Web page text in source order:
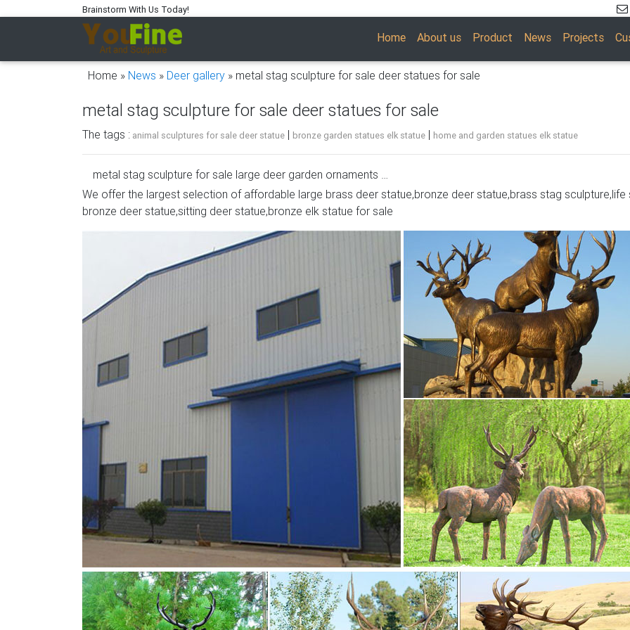
Brainstorm With Us Today!
Home About us Product News Projects
Home » News » Deer gallery » metal stag sculpture for sale deer statues for sale
metal stag sculpture for sale deer statues for sale
The tags : animal sculptures for sale deer statue | bronze garden statues elk statue | home and garden statues elk statue
metal stag sculpture for sale large deer garden ornaments …
Our metal Deer yard art and garden ornaments will be a classy addition to your home or business décor.
you are interested in a grazing doe or buck metal deer statue, a recycled aluminum laying buck or doe
even a laying fawn statue, we have what you are looking for.
Deer Sculpture | eBay
Find great deals on eBay for Deer Sculpture in Sculpture and Carvings from Dealers and Resellers. … Metal
Art Elk Stag Deer Sculpture Nice Stylized …
metal deer sculpture | eBay
Deer Buck Stag Head Handmade Black Metal Steel Wall Art Sculpture 30 x 20 NEW See more like this Tooarts
Modern Metal Animal Sculpture Long Leg Black Deer Statue Decoration X0B6 $38.58
bronze stag sculpture for sale bronze deer statues garden …
You Fine are good at bronze animal statues,metal yard art statues,bronze deer statues,bronze dog
lion statue,brass horse statue for lawn decor,life size elk statues,bear statue for sale.Any Custom Made
are Acceptable,YouFine will take great effort to fulfill your ideas and designs.
brass stag statue bronze deer garden statue-Bronze sculpture …
You Fine are good at bronze animal statues,metal yard art statues,bronze deer statues,bronze dog
lion statue,brass horse statue for lawn decor,life size elk statues,bear statue for sale.Any Custom Made
are Acceptable,YouFine will take great effort to fulfill your ideas and designs.
Deer Statues For Sale | Yard Bronze Look Eco-Friendly …
Home > On Sale > Metal Garden Deer Statues, … life-size realistic watchful Buck Deer Garden Statue
We offer the largest selection of affordable large brass deer statue,bronze deer statue,brass stag sculpture,life
bronze deer statue,sitting deer statue,bronze elk statue for sale